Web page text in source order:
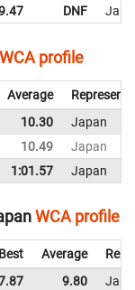
DNF
WCA profile
Average
10.30
Japan
10.49
Japan
1:01.57 Japan
WCA profile
Best Average
9.80